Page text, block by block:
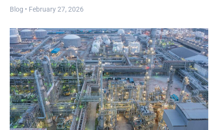
Blog • February 27, 2026